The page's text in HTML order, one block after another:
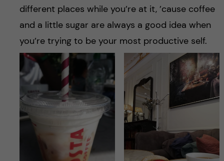
different places while you’re at it, ’cause coffee
and a little sugar are always a good idea when
you’re trying to be your most productive self.